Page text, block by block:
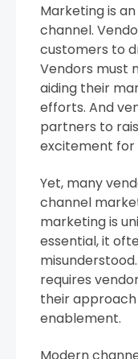
Marketing is
channel.
customers to
Vendors must
aiding their
efforts. And
partners to
excitement for
Yet, many
channel
marketing is
essential, it
requires
their
enablement.